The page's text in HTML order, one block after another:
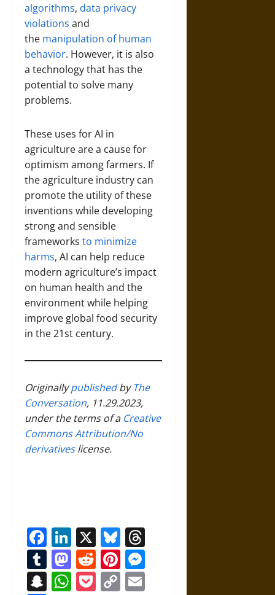
algorithms, data privacy
violations and
the manipulation of human
behavior. However, it is also
a technology that has the
potential to solve many
problems.
These uses for AI in
agriculture are a cause for
optimism among farmers. If
the agriculture industry can
promote the utility of these
inventions while developing
strong and sensible
frameworks to minimize
harms, AI can help reduce
modern agriculture’s impact
on human health and the
environment while helping
improve global food security
in the 21st century.
OriginallypublishedbyThe
Conversation, 11.29.2023,
under the terms of a Creative
Commons Attribution/No
derivativeslicense.
Facebook
LinkedIn
X Bluesky
Tumblr
Mastodon
RedditPinterest
Snapchat
WhatsApp
Pocket
Copy